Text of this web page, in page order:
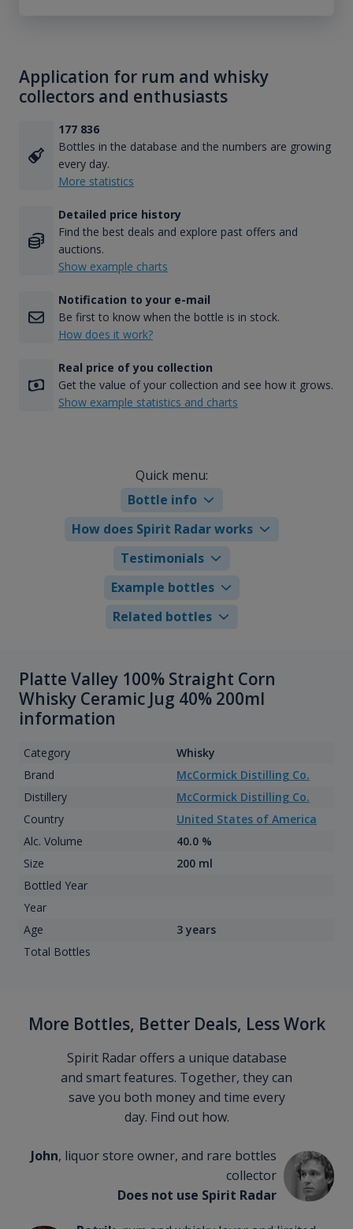
Application for rum and whisky
collectors and enthusiasts
177 836
Bottles in the database and the numbers are growing
every day.
More statistics
Detailed price history
Find the best deals and explore past offers and
auctions.
Show example charts
Notification to your e-mail
Be first to know when the bottle is in stock.
How does it work?
Real price of you collection
Get the value of your collection and see how it grows.
Show example statistics and charts
Quick menu:
Bottle info
How does Spirit Radar works
Testimonials
Example bottles
Related bottles
Platte Valley 100% Straight Corn
Whisky Ceramic Jug 40% 200ml
information
Category
Whisky
Brand
McCormick Distilling Co.
Distillery
McCormick Distilling Co.
Country
United States of America
Alc. Volume
40.0 %
Size
200 ml
Bottled Year
Year
Age
3 years
Total Bottles
More Bottles, Better Deals, Less Work
Spirit Radar offers a unique database
and smart features. Together, they can
save you both money and time every
day. Find out how.
John, liquor store owner, and rare bottles
collector
Does not use Spirit Radar